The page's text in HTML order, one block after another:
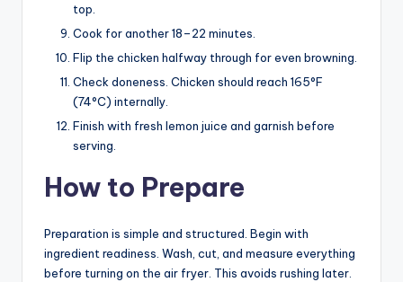
top.
Cook for another 18–22 minutes.
Flip the chicken halfway through for even browning.
Check doneness. Chicken should reach 165°F
(74°C) internally.
Finish with fresh lemon juice and garnish before
serving.
How to Prepare
Preparation is simple and structured. Begin with
ingredient readiness. Wash, cut, and measure everything
before turning on the air fryer. This avoids rushing later.